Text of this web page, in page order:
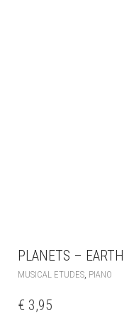
PLANETS – EARTH
MUSICAL ETUDES PIANO
€ 3,95